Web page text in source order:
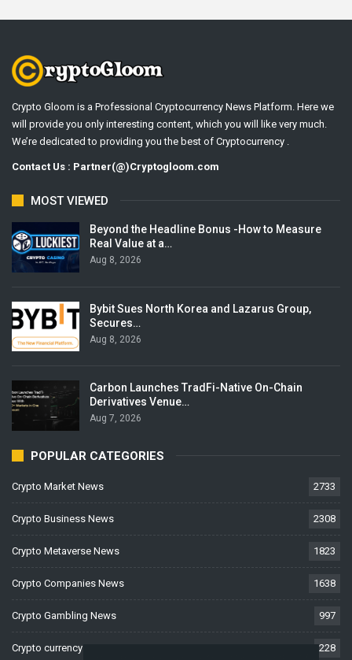
Crypto Gloom is a Professional Cryptocurrency News Platform. Here we
will provide you only interesting content, which you will like very much.
We’re dedicated to providing you the best of Cryptocurrency .
Contact Us : Partner(@)Cryptogloom.com
MOST VIEWED
Beyond the Headline Bonus -How to Measure
Real Value at a…
Aug 8, 2026
Bybit Sues North Korea and Lazarus Group,
Secures…
Aug 8, 2026
Carbon Launches TradFi-Native On-Chain
Derivatives Venue…
Aug 7, 2026
POPULAR CATEGORIES
Crypto Market News 2733
Crypto Business News 2308
Crypto Metaverse News 1823
Crypto Companies News 1638
Crypto Gambling News 997
Crypto currency News 228